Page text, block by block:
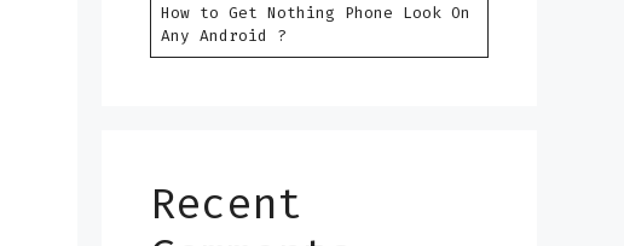
How to Get Nothing Phone Look On
Any Android ?
Recent